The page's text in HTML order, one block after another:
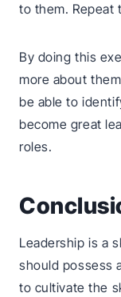
to them. Repeat
By doing this
more about
be able to
become great
roles.
Leadership is a
should possess
to cultivate the